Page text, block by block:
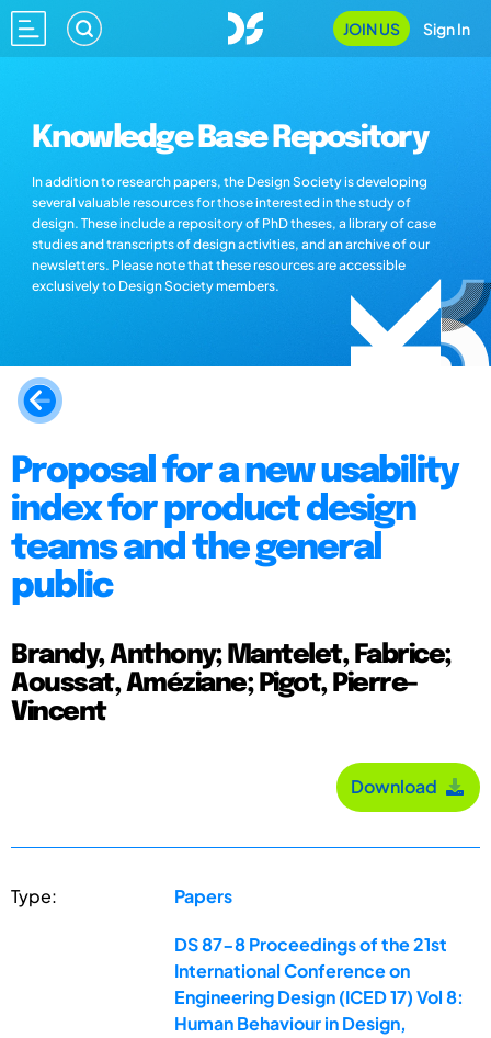
JOIN US Sign In
Knowledge Base Repository
In addition to research papers, the Design Society is developing
several valuable resources for those interested in the study of
design. These include a repository of PhD theses, a library of case
studies and transcripts of design activities, and an archive of our
newsletters. Please note that these resources are accessible
exclusively to Design Society members.
Proposal for a new usability
index for product design
teams and the general
public
Brandy, Anthony; Mantelet, Fabrice;
Aoussat, Améziane; Pigot, Pierre-
Vincent
Download
Type: Papers
DS 87-8 Proceedings of the 21st
International Conference on
Engineering Design (ICED 17) Vol 8:
Human Behaviour in Design,